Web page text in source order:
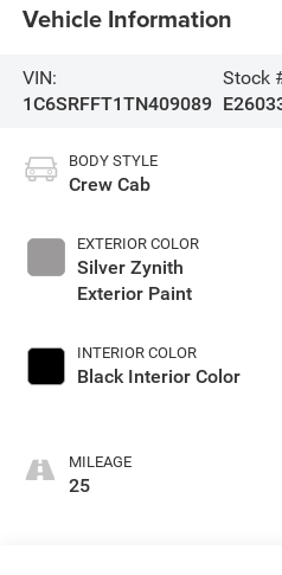
Vehicle Information
VIN:
1C6SRFFT1TN409089
Stock
BODY STYLE
Crew Cab
EXTERIOR COLOR
Silver Zynith
Exterior Paint
INTERIOR COLOR
Black Interior Color
MILEAGE
25